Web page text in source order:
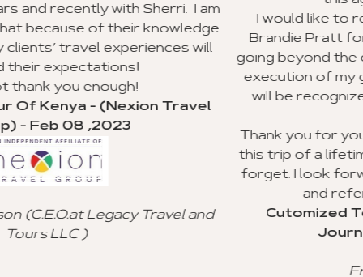
I am
will
Travel
and
I would like to recognize Richard
Brandie Pratt for doing an
going beyond the call of duty with the
execution of my group trip to Ghana. I
will be recognized for their valuable
Thank you for your advice and all you
this trip of a lifetime for my clients, and
forget. I look forward to using your
and referral to other
Cutomized Tour Of Ghana -
Journeys) - Jan 15 ,2023